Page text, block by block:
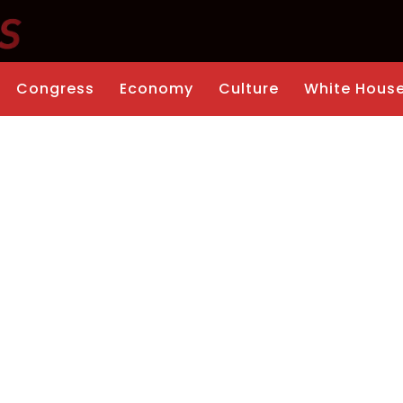
Congress Economy Culture White